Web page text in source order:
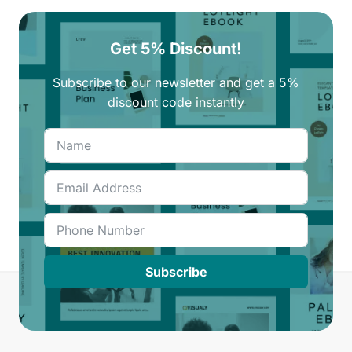
Get 5% Discount!
Subscribe to our newsletter and get a 5%
discount code instantly
Subscribe